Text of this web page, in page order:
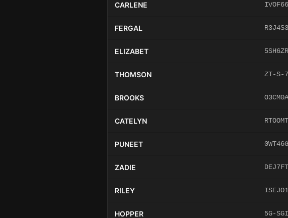
CARLENE
FERGAL
ELIZABET
THOMSON ZT-S-
BROOKS
CATELYN
PUNEET
ZADIE
RILEY
HOPPER 5G-